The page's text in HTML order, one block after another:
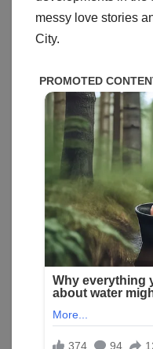
messy love stories
City.